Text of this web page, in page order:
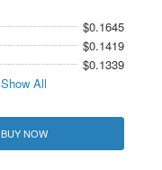
$0.1645
$0.1419
$0.1339
Show All
BUY NOW